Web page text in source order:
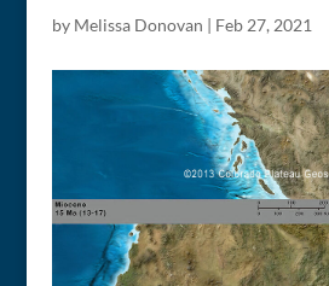
by Melissa Donovan | Feb 27, 2021